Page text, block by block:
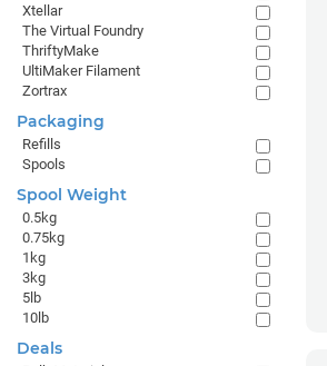
Xtellar
The Virtual Foundry
ThriftyMake
UltiMaker Filament
Zortrax
Packaging
Refills
Spools
Spool Weight
0.5kg
0.75kg
1kg
3kg
5lb
10lb
Deals